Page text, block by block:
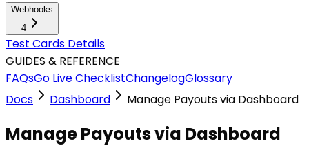
Webhooks
4
Test Cards Details
GUIDES & REFERENCE
FAQsGo Live ChecklistChangelogGlossary
Docs
Dashboard Manage Payouts via Dashboard
Manage Payouts via Dashboard